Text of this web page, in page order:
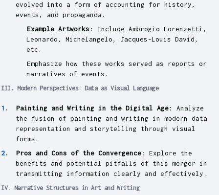
evolved into a form of accounting for history,
events, and propaganda.
Example Artworks : Include Ambrogio Lorenzetti,
Leonardo, Michelangelo, Jacques-Louis David,
etc.
Emphasize how these works served as reports or
narratives of events.
III. Modern Perspectives: Data as Visual Language
Painting and Writing in the Digital Age: Analyze
the fusion of painting and writing in modern data
representation and storytelling through visual
forms.
Pros and Cons of the Convergence: Explore the
benefits and potential pitfalls of this merger in
transmitting information clearly and effectively.
IV. Narrative Structures in Art and Writing